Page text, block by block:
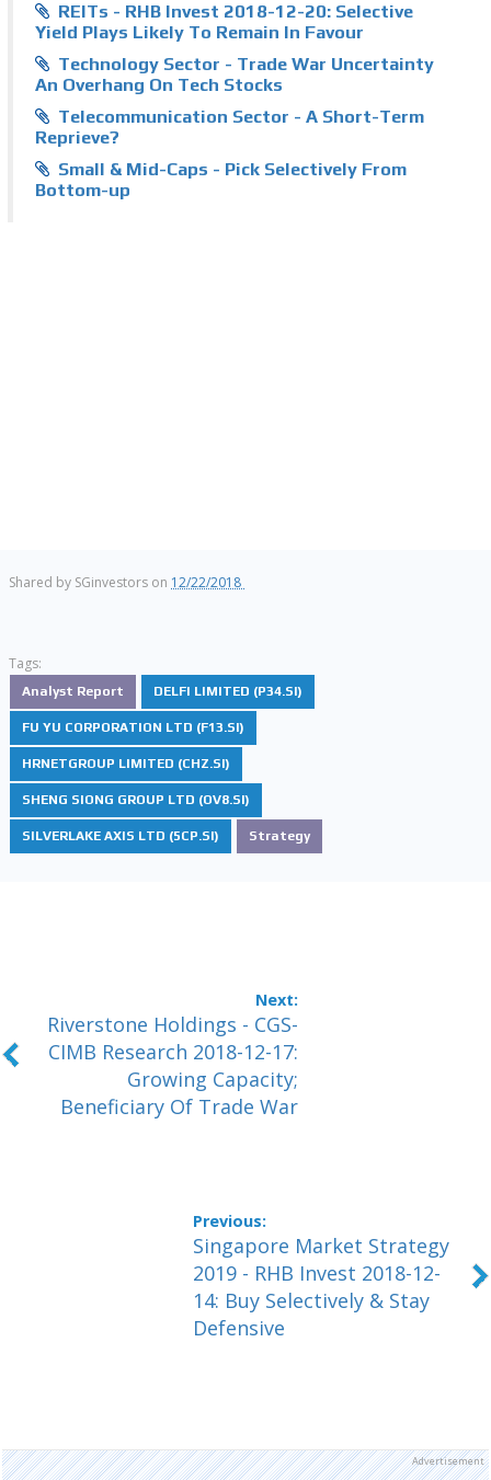
REITs - RHB Invest 2018-12-20: Selective
Yield Plays Likely To Remain In Favour
Technology Sector - Trade War Uncertainty
An Overhang On Tech Stocks
Telecommunication Sector - A Short-Term
Reprieve?
Small & Mid-Caps - Pick Selectively From
Bottom-up
Shared by SGinvestors on 12/22/2018
Tags:
Analyst Report DELFI LIMITED (P34.SI)
FU YU CORPORATION LTD (F13.SI)
HRNETGROUP LIMITED (CHZ.SI)
SHENG SIONG GROUP LTD (OV8.SI)
SILVERLAKE AXIS LTD (5CP.SI) Strategy
Riverstone Holdings - CGS-
CIMB Research 2018-12-17:
Growing Capacity;
Beneficiary Of Trade War
Singapore Market Strategy
2019 - RHB Invest 2018-12-
14: Buy Selectively & Stay
Defensive
Advertisement